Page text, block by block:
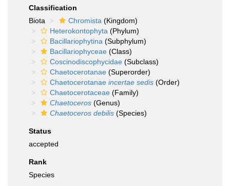
Classification
Biota
Chromista (Kingdom)
Heterokontophyta (Phylum)
Bacillariophytina (Subphylum)
Bacillariophyceae (Class)
Coscinodiscophycidae (Subclass)
Chaetocerotanae (Superorder)
Chaetocerotanae incertae sedis (Order)
Chaetocerotaceae (Family)
Chaetoceros (Genus)
Chaetoceros debilis (Species)
Status
accepted
Rank
Species